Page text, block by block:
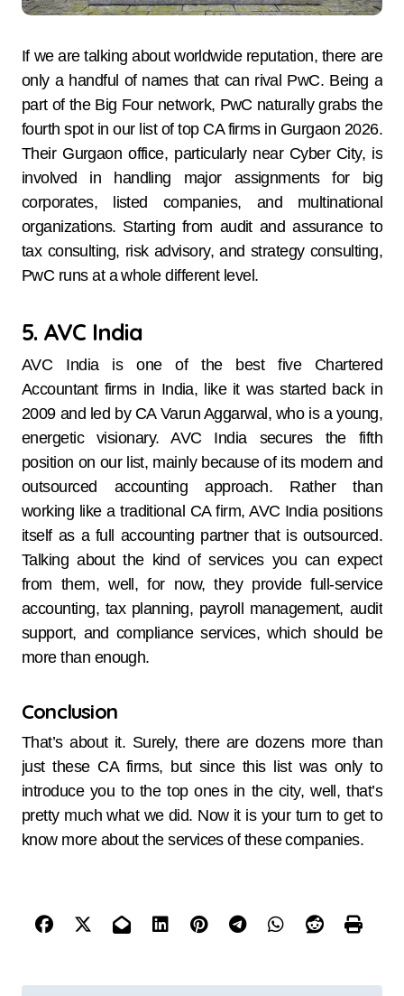
If​‍​‌‍​‍‌​‍​‌‍​‍‌ we are talking about worldwide reputation, there are
only a handful of names that can rival PwC. Being a
part of the Big Four network, PwC naturally grabs the
fourth spot in our list of top CA firms in Gurgaon 2026.
Their Gurgaon office, particularly near Cyber City, is
involved in handling major assignments for big
corporates, listed companies, and multinational
organizations. Starting from audit and assurance to
tax consulting, risk advisory, and strategy consulting,
PwC runs at a whole different level.
5. AVC India
AVC​‍​‌‍​‍‌​‍​‌‍​‍‌ India is one of the best five Chartered
Accountant firms in India, like it was started back in
2009 and led by CA Varun Aggarwal, who is a young,
energetic visionary. AVC India secures the fifth
position on our list, mainly because of its modern and
outsourced accounting approach. Rather than
working like a traditional CA firm, AVC India positions
itself as a full accounting partner that is outsourced.
Talking about the kind of services you can expect
from them, well, for now, they provide full-service
accounting, tax planning, payroll management, audit
support, and compliance services, which should be
more than enough.
Conclusion
That’s about it. Surely, there are dozens more than
just these CA firms, but since this list was only to
introduce you to the top ones in the city, well, that’s
pretty much what we did. Now it is your turn to get to
know more about the services of these companies.